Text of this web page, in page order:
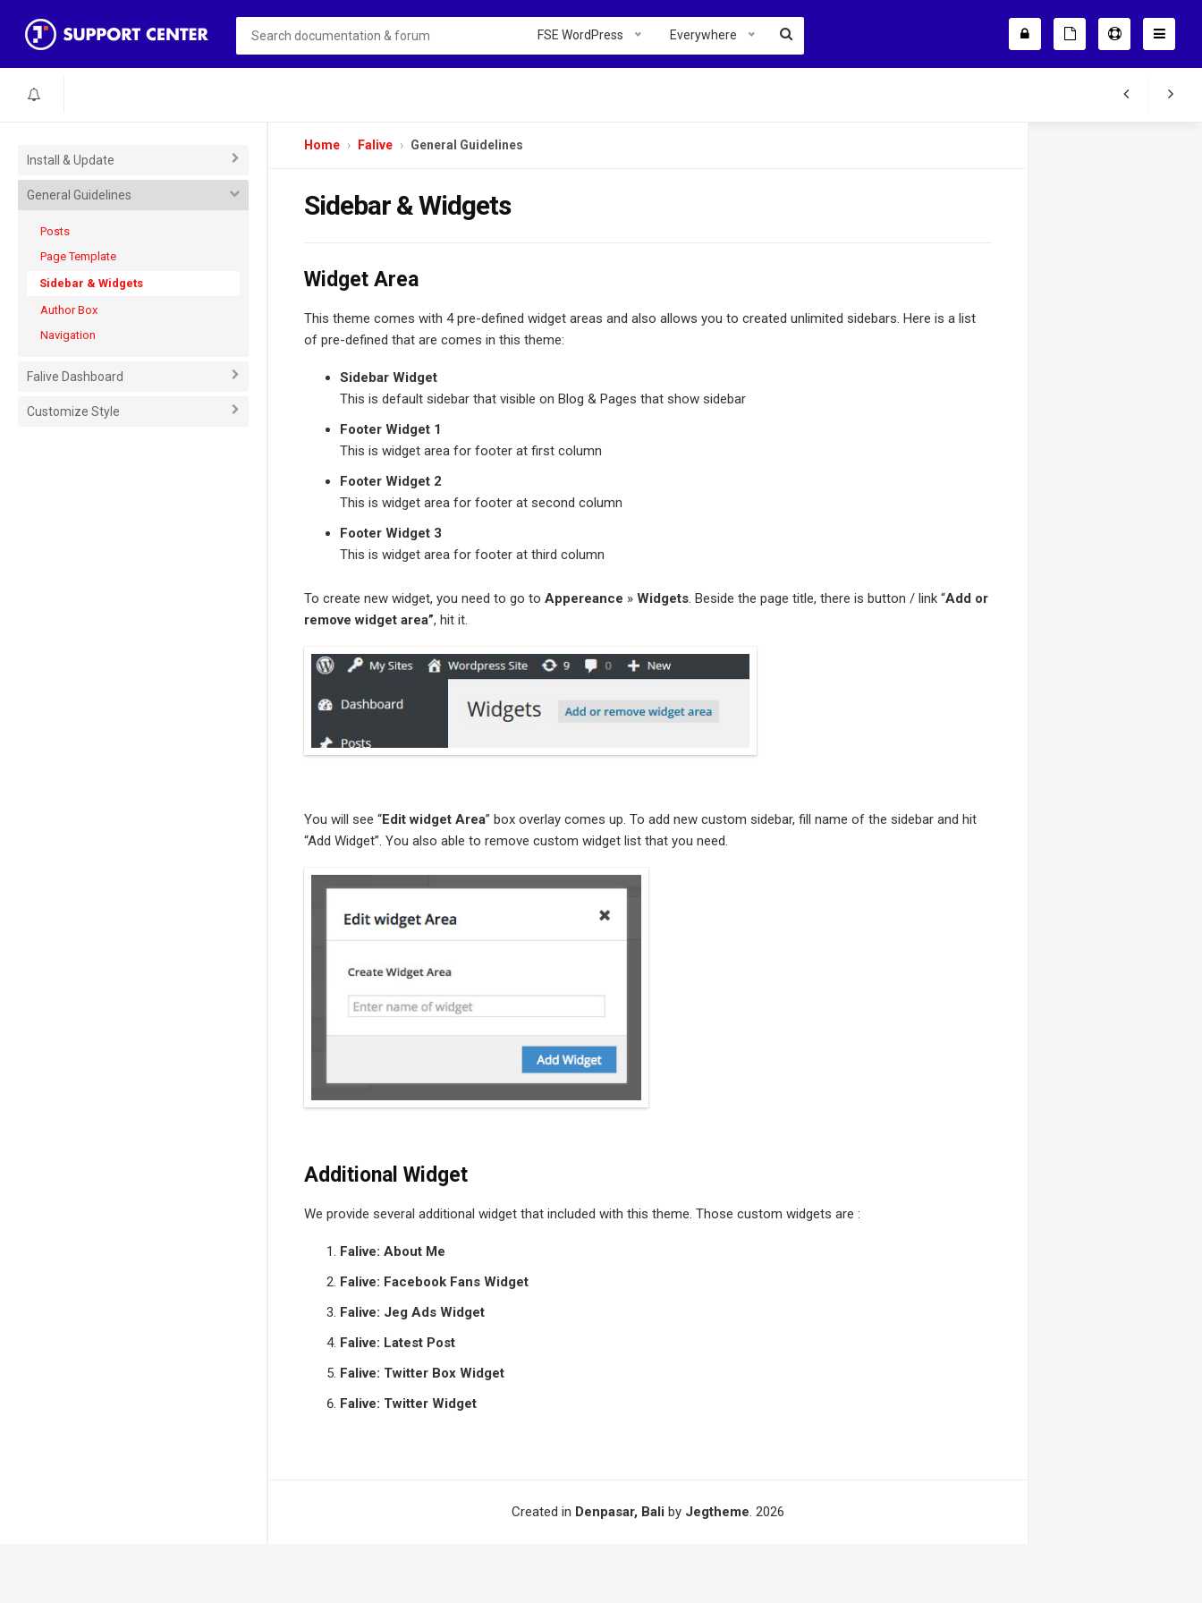
FSE WordPress Everywhere
Install & Update
General Guidelines
Posts
Page Template
Sidebar & Widgets
Author Box
Navigation
Falive Dashboard
Customize Style
Home Falive General Guidelines
Sidebar & Widgets
Widget Area
This theme comes with 4 pre-defined widget areas and also allows you to created unlimited sidebars. Here is a list
of pre-defined that are comes in this theme:
Sidebar Widget
This is default sidebar that visible on Blog & Pages that show sidebar
Footer Widget 1
This is widget area for footer at first column
Footer Widget 2
This is widget area for footer at second column
Footer Widget 3
This is widget area for footer at third column
To create new widget, you need to go to Appereance » Widgets. Beside the page title, there is button / link “Add or
remove widget area”, hit it.
You will see “Edit widget Area” box overlay comes up. To add new custom sidebar, fill name of the sidebar and hit
“Add Widget”. You also able to remove custom widget list that you need.
Additional Widget
We provide several additional widget that included with this theme. Those custom widgets are :
Falive: About Me
Falive: Facebook Fans Widget
Falive: Jeg Ads Widget
Falive: Latest Post
Falive: Twitter Box Widget
Falive: Twitter Widget
Created in Denpasar, Bali by Jegtheme. 2026